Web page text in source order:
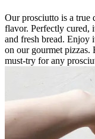
Our prosciutto is a true
flavor. Perfectly cured,
and fresh bread. Enjoy
on our gourmet pizzas.
must-try for any